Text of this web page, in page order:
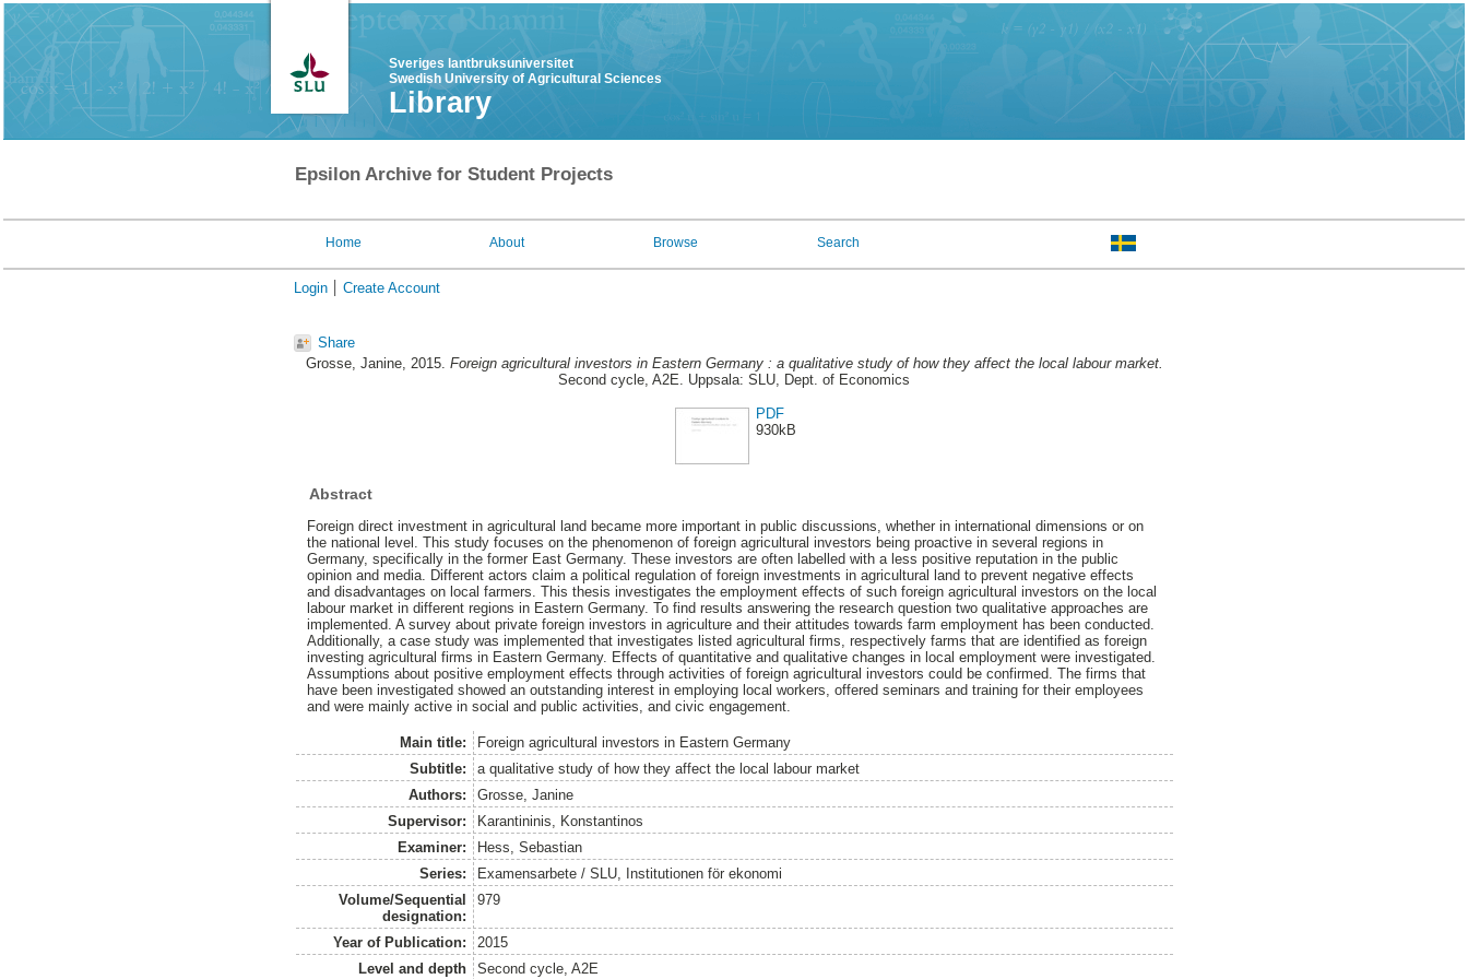
Sveriges lantbruksuniversitet
Swedish University of Agricultural Sciences
Library
Epsilon Archive for Student Projects
Home About Browse Search
Login Create Account
Share
Grosse, Janine, 2015. Foreign agricultural investors in Eastern Germany : a qualitative study of how they affect the local labour market.
Second cycle, A2E. Uppsala: SLU, Dept. of Economics
PDF
930kB
Abstract
Foreign direct investment in agricultural land became more important in public discussions, whether in international dimensions or on
the national level. This study focuses on the phenomenon of foreign agricultural investors being proactive in several regions in
Germany, specifically in the former East Germany. These investors are often labelled with a less positive reputation in the public
opinion and media. Different actors claim a political regulation of foreign investments in agricultural land to prevent negative effects
and disadvantages on local farmers. This thesis investigates the employment effects of such foreign agricultural investors on the local
labour market in different regions in Eastern Germany. To find results answering the research question two qualitative approaches are
implemented. A survey about private foreign investors in agriculture and their attitudes towards farm employment has been conducted.
Additionally, a case study was implemented that investigates listed agricultural firms, respectively farms that are identified as foreign
investing agricultural firms in Eastern Germany. Effects of quantitative and qualitative changes in local employment were investigated.
Assumptions about positive employment effects through activities of foreign agricultural investors could be confirmed. The firms that
have been investigated showed an outstanding interest in employing local workers, offered seminars and training for their employees
and were mainly active in social and public activities, and civic engagement.
Main title:
Foreign agricultural investors in Eastern Germany
Subtitle:
a qualitative study of how they affect the local labour market
Authors:
Grosse, Janine
Supervisor:
Karantininis, Konstantinos
Examiner:
Hess, Sebastian
Series:
Examensarbete / SLU, Institutionen för ekonomi
Volume/Sequential
designation:
979
Year of Publication:
2015
Level and depth
Second cycle, A2E